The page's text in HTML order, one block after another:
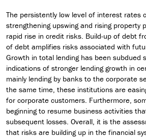
The persistently low level of interest rates
strengthening upswing and rising property
rapid rise in credit risks. Build-up of debt
of debt amplifies risks associated with
Growth in total lending has been subdued
indications of stronger lending growth in
mainly lending by banks to the corporate
the same time, these institutions are
for corporate customers. Furthermore,
beginning to resume business activities
subsequent losses. Overall, it is the
that risks are building up in the financial